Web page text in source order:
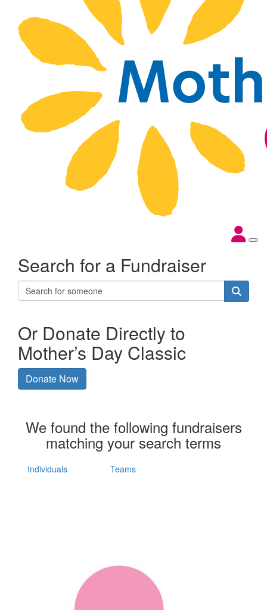
Search for a Fundraiser
Or Donate Directly to
Mother’s Day Classic
Donate Now
We found the following fundraisers
matching your search terms
Individuals Teams